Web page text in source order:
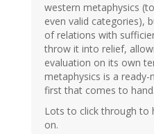
western metaphysics
even valid categories),
of relations with
throw it into relief,
evaluation on its own
metaphysics is a
first that comes to hand.
Lots to click through to
on.